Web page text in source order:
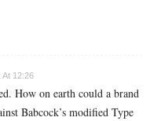
At 12:26
How on earth could a brand
Babcock’s modified Type